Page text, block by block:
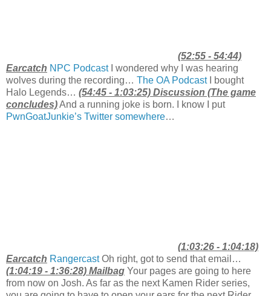
(52:55 - 54:44)
Earcatch NPC PodcastI wondered why I was hearing
wolves during the recording… The OA PodcastI bought
Halo Legends… (54:45 - 1:03:25) Discussion (The game
concludes)And a running joke is born. I know I put
PwnGoatJunkie’s Twitter somewhere…
(1:03:26 - 1:04:18)
Earcatch RangercastOh right, got to send that email…
(1:04:19 - 1:36:28) Mailbag Your pages are going to here
from now on Josh. As far as the next Kamen Rider series,